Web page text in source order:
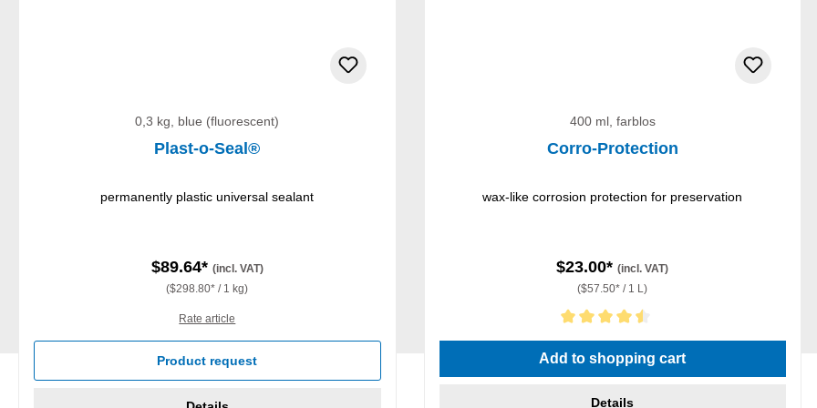
0,3 kg, blue (fluorescent)
Plast-o-Seal®
permanently plastic universal sealant
$89.64* (incl. VAT)
($298.80* / 1 kg)
Rate article
Product request
400 ml, farblos
Corro-Protection
wax-like corrosion protection for preservation
$23.00*(incl. VAT)
($57.50* / 1 L)
Average rating of 4.5 out of 5 stars
Add to shopping cart
Details